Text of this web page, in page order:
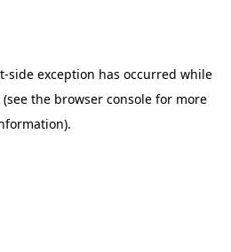
-side exception has occurred while
(see the browser consolefor more